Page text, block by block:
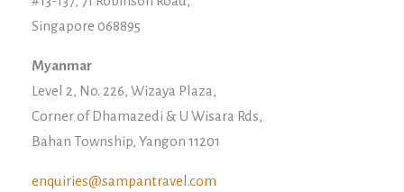
Singapore 068895
Myanmar
Level 2, No. 226, Wizaya Plaza,
Corner of Dhamazedi & U Wisara Rds,
Bahan Township, Yangon 11201
enquiries@sampantravel.com